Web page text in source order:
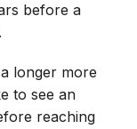
before a
longer more
to see an
reaching